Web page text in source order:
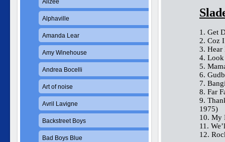
1. Get
2. Coz
3. Hear
4. Look
5.
6.
7.
8. Far
9.
1975)
10. My
11.
12.
Alizée
Alphaville
Amanda Lear
Amy Winehouse
Andrea Bocelli
Art of noise
Avril Lavigne
Backstreet Boys
Bad Boys Blue